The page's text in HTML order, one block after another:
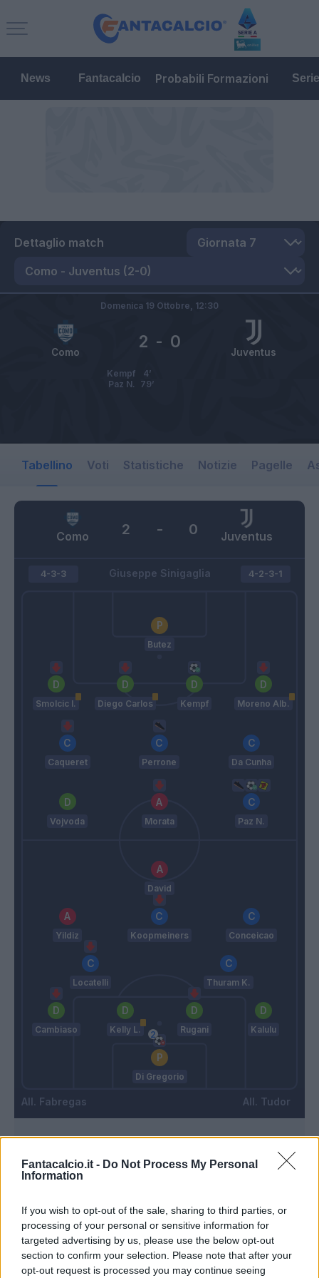
Fantacalcio.it - Do Not Process My Personal
Information
If you wish to opt-out of the sale, sharing to third parties, or
processing of your personal or sensitive information for
targeted advertising by us, please use the below opt-out
section to confirm your selection. Please note that after your
opt-out request is processed you may continue seeing
News Fantacalcio Probabili Formazioni
Dettaglio match
Como Juventus
2 - 0
Domenica 19 Ottobre, 12:30
Kempf
4’
Paz N.
79’
Tabellino Voti Statistiche Notizie Pagelle
Como Juventus
2 - 0
Giuseppe Sinigaglia
4-3-3
Butez
Smolcic I. Diego Carlos Kempf Moreno Alb.
Caqueret Perrone Da Cunha
Vojvoda Morata Paz N.
Fabregas
4-2-3-1
David
Yildiz Koopmeiners Conceicao
Locatelli Thuram K.
Cambiaso Kelly L. Rugani Kalulu
Di Gregorio
Tudor
90’
Morata